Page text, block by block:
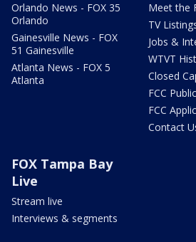
Orlando News - FOX 35
Orlando
Gainesville News - FOX
51 Gainesville
Atlanta News - FOX 5
Atlanta
Meet the
TV
Jobs &
WTVT
Closed
FCC
FCC
Contact
FOX Tampa Bay
Live
Stream live
Interviews & segments